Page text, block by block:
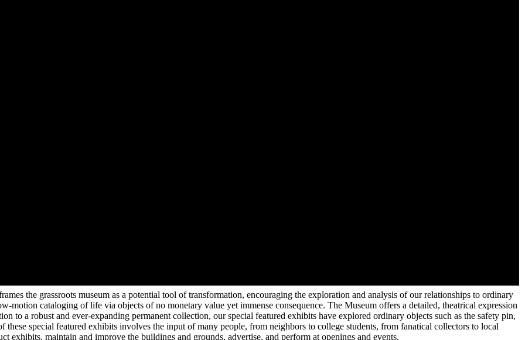
the grassroots museum as a potential tool of transformation, encouraging the exploration and analysis of our relationships to ordinary
motion cataloging of life via objects of no monetary value yet immense consequence. The Museum offers a detailed, theatrical expression
to a robust and ever-expanding permanent collection, our special featured exhibits have explored ordinary objects such as the safety pin,
special featured exhibits involves the input of many people, from neighbors to college students, from fanatical collectors to local
exhibits, maintain and improve the buildings and grounds, advertise, and perform at openings and events.